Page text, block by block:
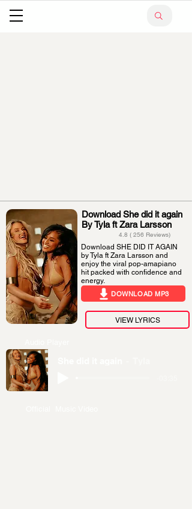
Download She did it again
By Tyla ft Zara Larsson
4.8 ( 256 Reviews)
Download SHE DID IT AGAIN
by Tyla ft Zara Larsson and
enjoy the viral pop-amapiano
hit packed with confidence and
energy.
DOWNLOAD MP3
VIEW LYRICS